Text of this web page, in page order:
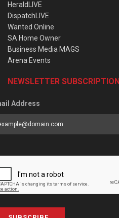
HeraldLIVE
DispatchLIVE
Wanted Online
SA Home Owner
Business Media MAGS
Arena Events
NEWSLETTER SUBSCRIPTION
Address